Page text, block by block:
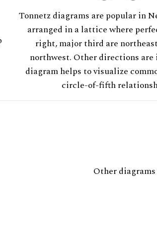
Tonnetz diagrams are popular in
arranged in a lattice where
right, major third are
northwest. Other directions
diagram helps to visualize
circle-of-fifth
Other